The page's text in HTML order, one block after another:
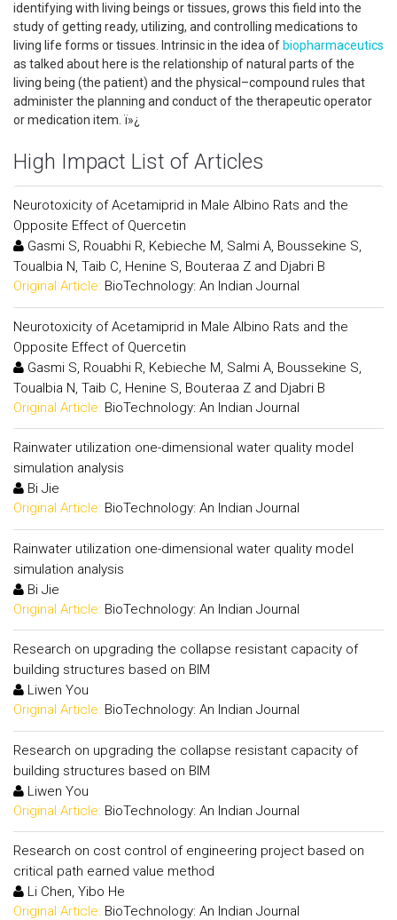
identifying with living beings or tissues, grows this field into the
study of getting ready, utilizing, and controlling medications to
living life forms or tissues. Intrinsic in the idea of biopharmaceutics
as talked about here is the relationship of natural parts of the
living being (the patient) and the physical–compound rules that
administer the planning and conduct of the therapeutic operator
or medication item. ï»¿
High Impact List of Articles
Neurotoxicity of Acetamiprid in Male Albino Rats and the
Opposite Effect of Quercetin
Gasmi S, Rouabhi R, Kebieche M, Salmi A, Boussekine S,
Toualbia N, Taib C, Henine S, Bouteraa Z and Djabri B
Original Article: BioTechnology: An Indian Journal
Neurotoxicity of Acetamiprid in Male Albino Rats and the
Opposite Effect of Quercetin
Gasmi S, Rouabhi R, Kebieche M, Salmi A, Boussekine S,
Toualbia N, Taib C, Henine S, Bouteraa Z and Djabri B
Original Article: BioTechnology: An Indian Journal
Rainwater utilization one-dimensional water quality model
simulation analysis
Bi Jie
Original Article: BioTechnology: An Indian Journal
Rainwater utilization one-dimensional water quality model
simulation analysis
Bi Jie
Original Article: BioTechnology: An Indian Journal
Research on upgrading the collapse resistant capacity of
building structures based on BIM
Liwen You
Original Article: BioTechnology: An Indian Journal
Research on upgrading the collapse resistant capacity of
building structures based on BIM
Liwen You
Original Article: BioTechnology: An Indian Journal
Research on cost control of engineering project based on
critical path earned value method
Li Chen, Yibo He
Original Article: BioTechnology: An Indian Journal